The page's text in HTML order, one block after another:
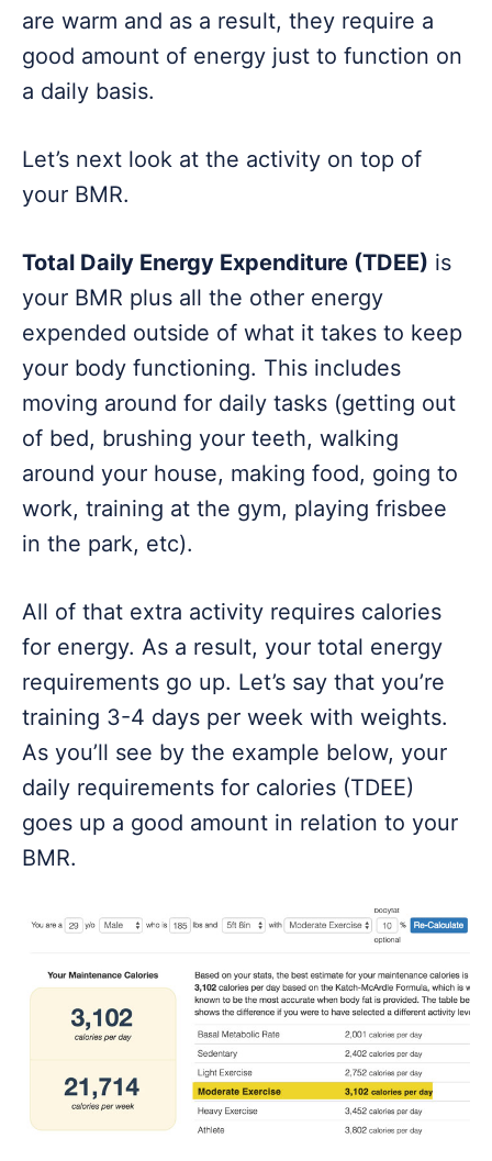
are warm and as a result, they require a
good amount of energy just to function on
a daily basis.
Let’s next look at the activity on top of
your BMR.
Total Daily Energy Expenditure (TDEE) is
your BMR plus all the other energy
expended outside of what it takes to keep
your body functioning. This includes
moving around for daily tasks (getting out
of bed, brushing your teeth, walking
around your house, making food, going to
work, training at the gym, playing frisbee
in the park, etc).
All of that extra activity requires calories
for energy. As a result, your total energy
requirements go up. Let’s say that you’re
training 3-4 days per week with weights.
As you’ll see by the example below, your
daily requirements for calories (TDEE)
goes up a good amount in relation to your
BMR.